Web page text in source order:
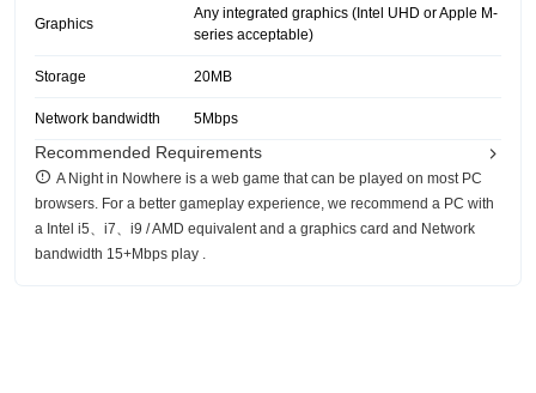
Graphics
Any integrated graphics (Intel UHD or Apple M-
series acceptable)
Storage 20MB
Network bandwidth 5Mbps
Recommended Requirements
A Night in Nowhere is a web game that can be played on most PC
browsers. For a better gameplay experience, we recommend a PC with
a Intel i5、i7、i9 / AMD equivalent and a graphics card and Network
bandwidth 15+Mbps play .